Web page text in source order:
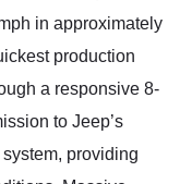
in approximately
production
a responsive 8-
to Jeep’s
providing